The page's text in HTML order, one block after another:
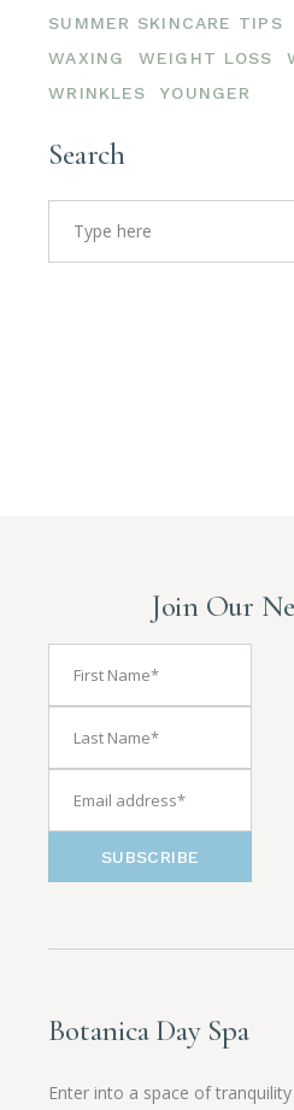
SUMMER SKINCARE TIPS
WAXING
WEIGHT LOSS
WRINKLES
YOUNGER
Search
Search
for:
Join Our
SUBSCRIBE
Botanica Day Spa
Enter into a space of